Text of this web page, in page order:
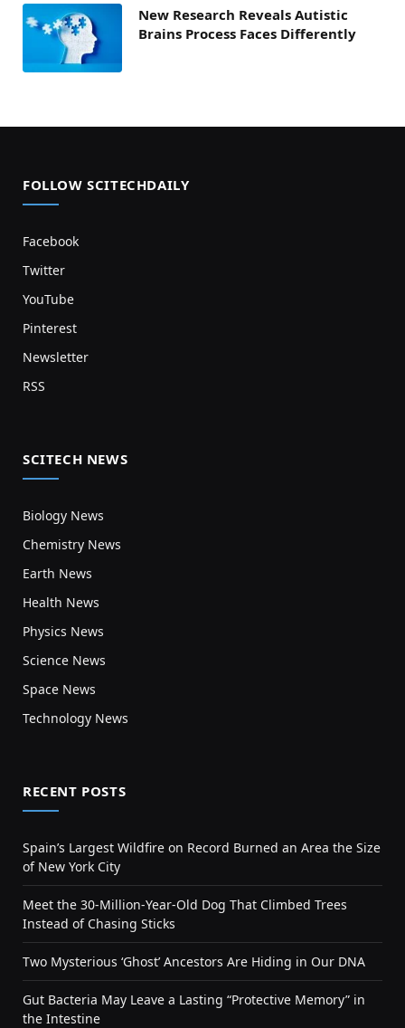
New Research Reveals Autistic
Brains Process Faces Differently
FOLLOW SCITECHDAILY
Facebook
Twitter
YouTube
Pinterest
Newsletter
RSS
SCITECH NEWS
Biology News
Chemistry News
Earth News
Health News
Physics News
Science News
Space News
Technology News
RECENT POSTS
Spain’s Largest Wildfire on Record Burned an Area the Size
of New York City
Meet the 30-Million-Year-Old Dog That Climbed Trees
Instead of Chasing Sticks
Two Mysterious ‘Ghost’ Ancestors Are Hiding in Our DNA
Gut Bacteria May Leave a Lasting “Protective Memory” in
the Intestine